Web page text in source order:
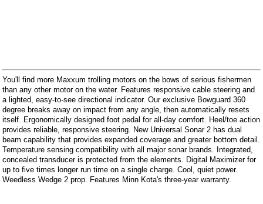
You'll find more Maxxum trolling motors on the bows of serious fishermen
than any other motor on the water. Features responsive cable steering and
a lighted, easy-to-see directional indicator. Our exclusive Bowguard 360
degree breaks away on impact from any angle, then automatically resets
itself. Ergonomically designed foot pedal for all-day comfort. Heel/toe action
provides reliable, responsive steering. New Universal Sonar 2 has dual
beam capability that provides expanded coverage and greater bottom detail.
Temperature sensing compatibility with all major sonar brands. Integrated,
concealed transducer is protected from the elements. Digital Maximizer for
up to five times longer run time on a single charge. Cool, quiet power.
Weedless Wedge 2 prop. Features Minn Kota's three-year warranty.